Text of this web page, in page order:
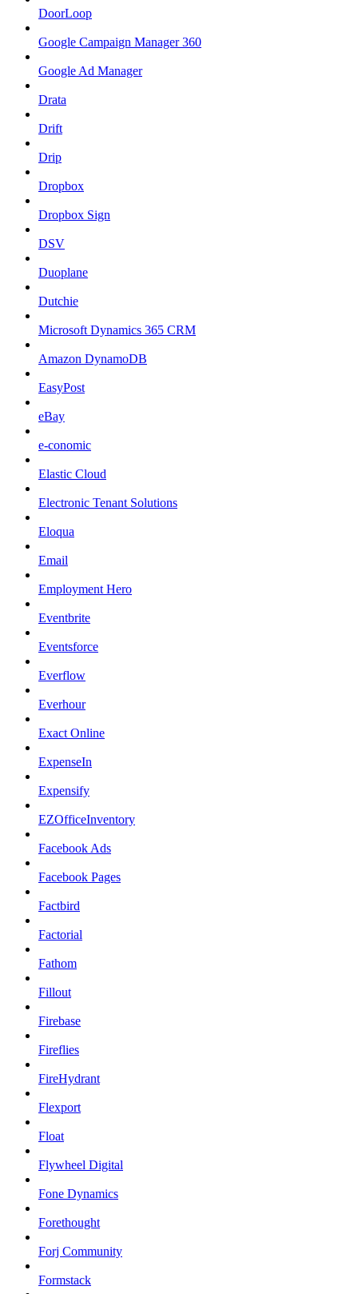
DoorLoop
Google Campaign Manager 360
Google Ad Manager
Drata
Drift
Drip
Dropbox
Dropbox Sign
DSV
Duoplane
Dutchie
Microsoft Dynamics 365 CRM
Amazon DynamoDB
EasyPost
eBay
e-conomic
Elastic Cloud
Electronic Tenant Solutions
Eloqua
Email
Employment Hero
Eventbrite
Eventsforce
Everflow
Everhour
Exact Online
ExpenseIn
Expensify
EZOfficeInventory
Facebook Ads
Facebook Pages
Factbird
Factorial
Fathom
Fillout
Firebase
Fireflies
FireHydrant
Flexport
Float
Flywheel Digital
Fone Dynamics
Forethought
Forj Community
Formstack